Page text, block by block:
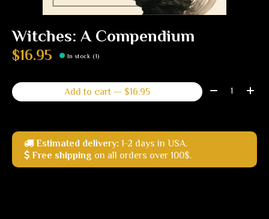
Witches: A Compendium
$16.95 In stock (1)
Add to cart — $16.95 Quantity:
Estimated delivery: 1-2 days in USA.
Free shipping on all orders over 100$.